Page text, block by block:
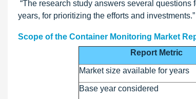
“The research study answers several
years, for prioritizing the efforts and investments.”
Scope of the Container Monitoring Market
Report Metric
Market size available for years
Base year considered